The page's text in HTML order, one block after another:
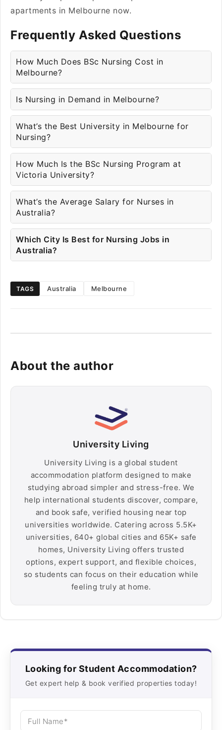
apartments in Melbourne now.
Frequently Asked Questions
How Much Does BSc Nursing Cost in
Melbourne?
Is Nursing in Demand in Melbourne?
What’s the Best University in Melbourne for
Nursing?
How Much Is the BSc Nursing Program at
Victoria University?
What’s the Average Salary for Nurses in
Australia?
Which City Is Best for Nursing Jobs in
Australia?
TAGS Australia Melbourne
About the author
University Living
University Living is a global student
accommodation platform designed to make
studying abroad simpler and stress-free. We
help international students discover, compare,
and book safe, verified housing near top
universities worldwide. Catering across 5.5K+
universities, 640+ global cities and 65K+ safe
homes, University Living offers trusted
options, expert support, and flexible choices,
so students can focus on their education while
feeling truly at home.
Looking for Student Accommodation?
Get expert help & book verified properties today!